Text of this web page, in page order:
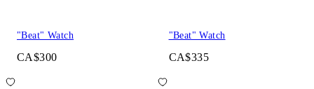
"Beat" Watch
CA$300
"Beat" Watch
CA$335